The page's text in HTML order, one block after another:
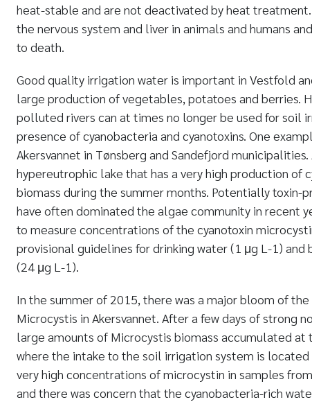
heat-stable and are not deactivated by heat treatment.
the nervous system and liver in animals and humans
to death.
Good quality irrigation water is important in Vestfold
large production of vegetables, potatoes and berries.
polluted rivers can at times no longer be used for soil
presence of cyanobacteria and cyanotoxins. One
Akersvannet in Tønsberg and Sandefjord municipalities.
hypereutrophic lake that has a very high production of
biomass during the summer months. Potentially toxin-
have often dominated the algae community in recent
to measure concentrations of the cyanotoxin
provisional guidelines for drinking water (1 μg L -1 ) and
(24 μg L -1 ).
In the summer of 2015, there was a major bloom of
Microcystis in Akersvannet. After a few days of strong
large amounts of Microcystis biomass accumulated at
where the intake to the soil irrigation system is located
very high concentrations of microcystin in samples
and there was concern that the cyanobacteria-rich